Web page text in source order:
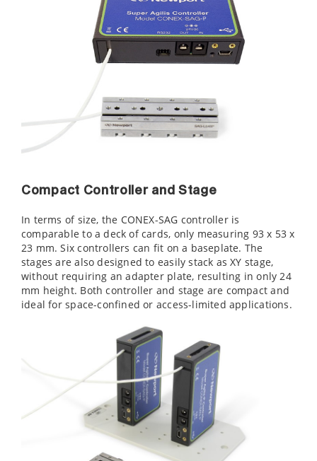
Compact Controller and Stage
In terms of size, the CONEX-SAG controller is
comparable to a deck of cards, only measuring 93 x 53 x
23 mm. Six controllers can fit on a baseplate. The
stages are also designed to easily stack as XY stage,
without requiring an adapter plate, resulting in only 24
mm height. Both controller and stage are compact and
ideal for space-confined or access-limited applications.